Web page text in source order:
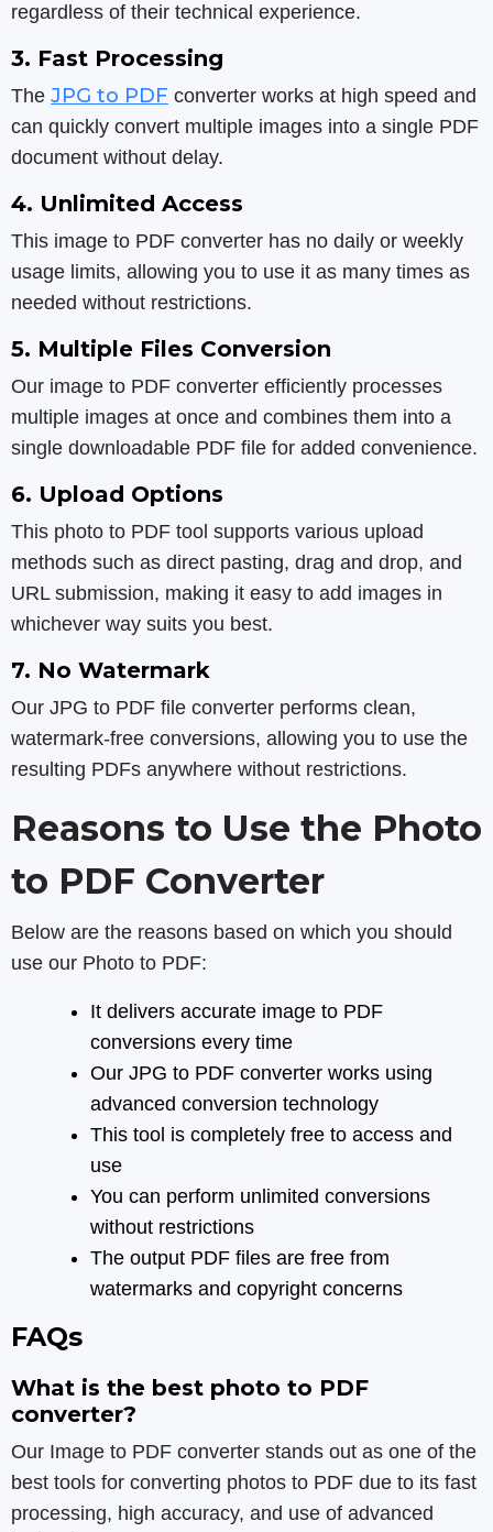
regardless of their technical experience.
3. Fast Processing
The JPG to PDF converter works at high speed and
can quickly convert multiple images into a single PDF
document without delay.
4. Unlimited Access
This image to PDF converter has no daily or weekly
usage limits, allowing you to use it as many times as
needed without restrictions.
5. Multiple Files Conversion
Our image to PDF converter efficiently processes
multiple images at once and combines them into a
single downloadable PDF file for added convenience.
6. Upload Options
This photo to PDF tool supports various upload
methods such as direct pasting, drag and drop, and
URL submission, making it easy to add images in
whichever way suits you best.
7. No Watermark
Our JPG to PDF file converter performs clean,
watermark-free conversions, allowing you to use the
resulting PDFs anywhere without restrictions.
Reasons to Use the Photo
to PDF Converter
Below are the reasons based on which you should
use our Photo to PDF:
It delivers accurate image to PDF
conversions every time
Our JPG to PDF converter works using
advanced conversion technology
This tool is completely free to access and
use
You can perform unlimited conversions
without restrictions
The output PDF files are free from
watermarks and copyright concerns
FAQs
What is the best photo to PDF
converter?
Our Image to PDF converter stands out as one of the
best tools for converting photos to PDF due to its fast
processing, high accuracy, and use of advanced